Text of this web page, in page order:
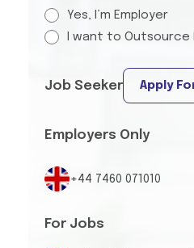
Yes, I’m Employer
I want to Outsource
Job Seeker Apply
Employers Only
+44 7460 071010
For Jobs